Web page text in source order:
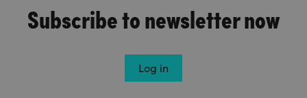
Subscribe to newsletter now
Log in